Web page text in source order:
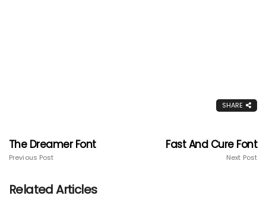
SHARE
The Dreamer Font
Previous Post
Fast And Cure Font
Next Post
Related Articles